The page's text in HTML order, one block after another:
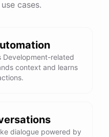
have any more questions
cases.
Development-related
context and learns
dialogue powered by